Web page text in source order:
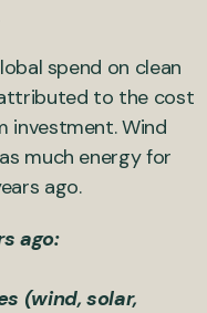
spend on clean
to the cost
investment. Wind
much energy for
ago.
ago:
(wind, solar,